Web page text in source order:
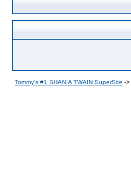
Tommy's #1 SHANIA TWAIN SuperSite ->